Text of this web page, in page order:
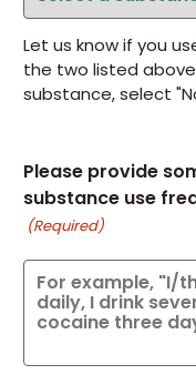
Let us know if you
the two listed
substance, select
Please provide
substance use
(Required)